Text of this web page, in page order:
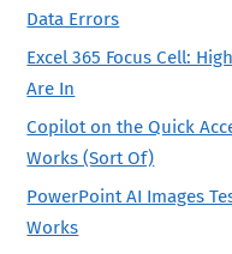
Data Errors
Excel 365 Focus Cell:
Are In
Copilot on the Quick
Works (Sort Of)
PowerPoint AI Images
Works